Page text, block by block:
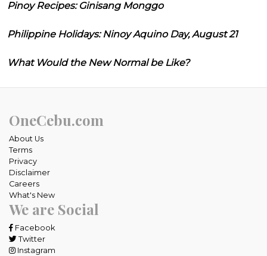
Pinoy Recipes: Ginisang Monggo
Philippine Holidays: Ninoy Aquino Day, August 21
What Would the New Normal be Like?
OneCebu.com
About Us
Terms
Privacy
Disclaimer
Careers
What's New
We are Social
Facebook
Twitter
Instagram